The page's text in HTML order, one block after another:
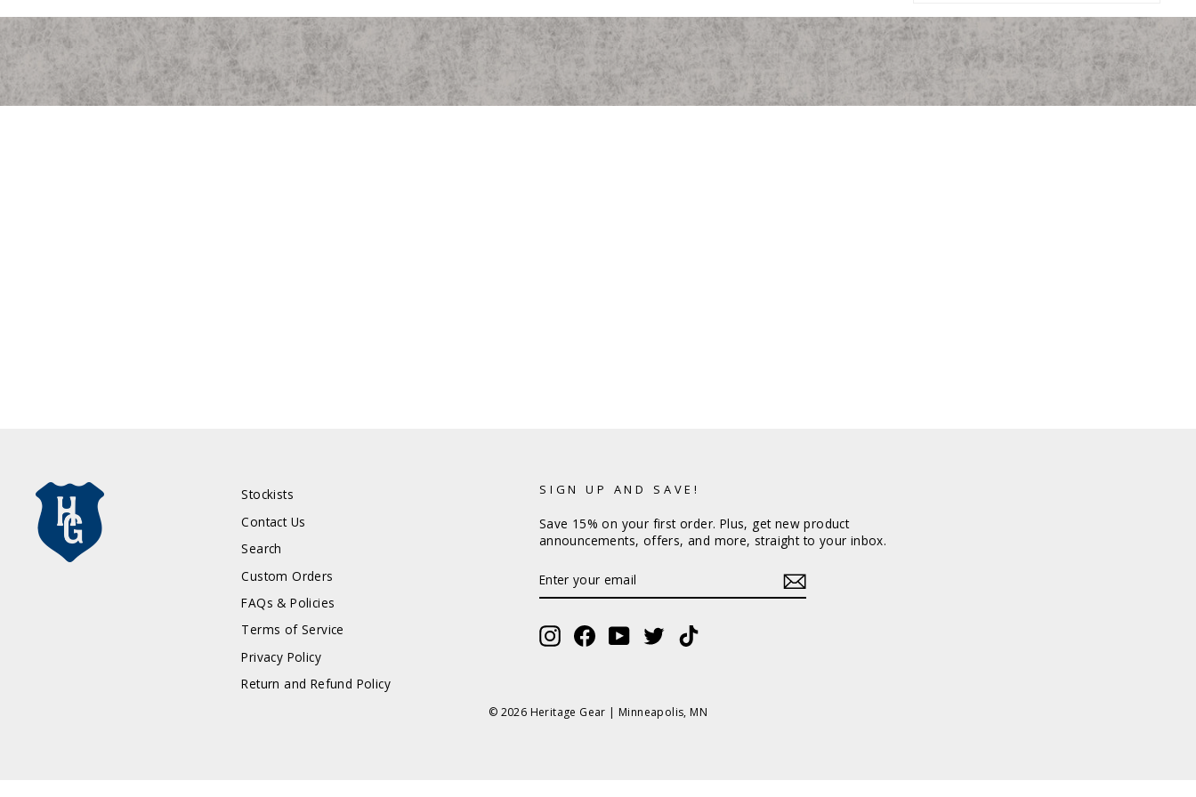
Stockists
Contact Us
Search
Custom Orders
FAQs & Policies
Terms of Service
Privacy Policy
Return and Refund Policy
SIGN UP AND SAVE!
Save 15% on your first order. Plus, get new product
announcements, offers, and more, straight to your inbox.
YOUR
EMAIL
InstagramFacebookYouTubeTwitter
© 2026 Heritage Gear | Minneapolis, MN